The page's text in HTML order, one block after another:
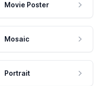
Movie Poster
Mosaic
Portrait